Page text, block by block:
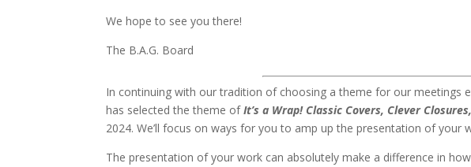
We hope to see you there!
The B.A.G. Board
In continuing with our tradition of choosing a theme for our meetings
has selected the theme ofIt’s a Wrap! Classic Covers, Clever
2024. We’ll focus on ways for you to amp up the presentation of your
The presentation of your work can absolutely make a difference in